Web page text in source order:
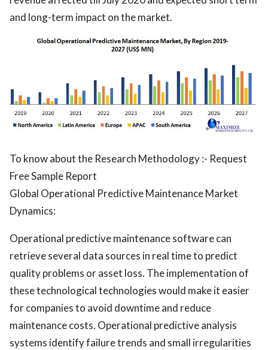
and long-term impact on the market.
To know about the Research Methodology :- Request
Free Sample Report
Global Operational Predictive Maintenance Market
Dynamics:
Operational predictive maintenance software can
retrieve several data sources in real time to predict
quality problems or asset loss. The implementation of
these technological technologies would make it easier
for companies to avoid downtime and reduce
maintenance costs. Operational predictive analysis
systems identify failure trends and small irregularities